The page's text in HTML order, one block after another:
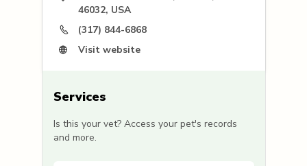
46032, USA
(317) 844-6868
Visit website
Services
Is this your vet? Access your pet's records
and more.